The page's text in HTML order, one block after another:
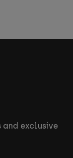
and exclusive